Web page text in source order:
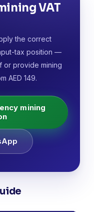
VAT
the correct
tax position —
or provide mining
AED 149.
mining